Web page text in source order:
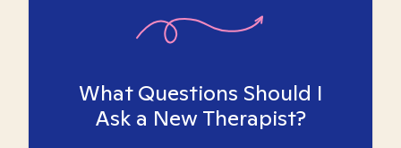
What Questions Should I
Ask a New Therapist?